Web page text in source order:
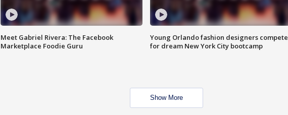
Meet Gabriel Rivera: The Facebook
Marketplace Foodie Guru
Young Orlando fashion designers compete
for dream New York City bootcamp
Show More